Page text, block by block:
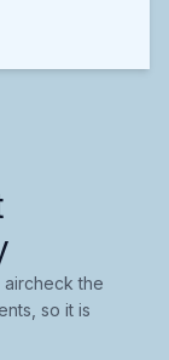
the
so it is